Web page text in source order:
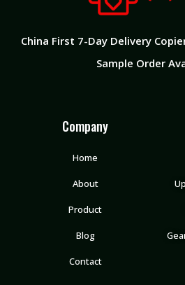
China First 7-Day Delivery
Sample Order
Company
Home
About
Product
Blog
Contact